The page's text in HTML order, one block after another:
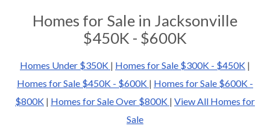
Homes for Sale in Jacksonville
$450K - $600K
Homes Under $350K | Homes for Sale $300K - $450K |
Homes for Sale $450K - $600K | Homes for Sale $600K -
$800K | Homes for Sale Over $800K | View All Homes for
Sale